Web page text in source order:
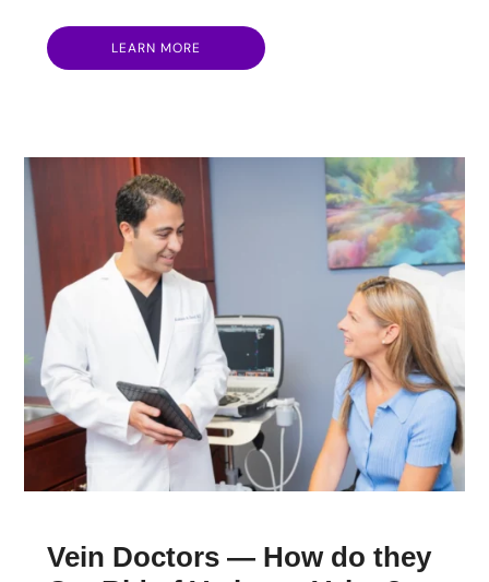
LEARN MORE
Vein Doctors — How do they